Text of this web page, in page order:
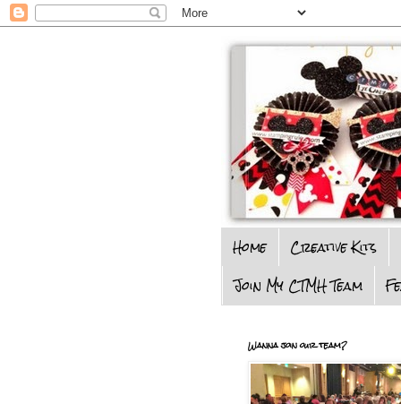
Home Creative Kits
Join My CTMH Team
Wanna join our team?